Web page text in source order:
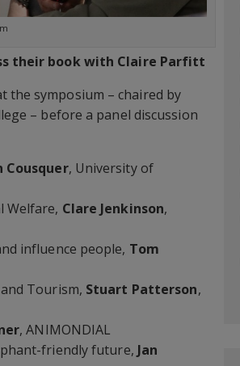
their book with Claire Parfitt
the symposium – chaired by
– before a panel discussion
Cousquer, University of
Welfare, Clare Jenkinson,
influence people, Tom
Tourism, Stuart Patterson,
, ANIMONDIAL
friendly future, Jan